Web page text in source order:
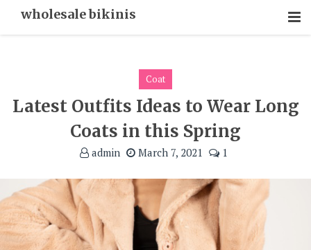
wholesale bikinis
Coat
Latest Outfits Ideas to Wear Long
Coats in this Spring
admin March 7, 2021 1